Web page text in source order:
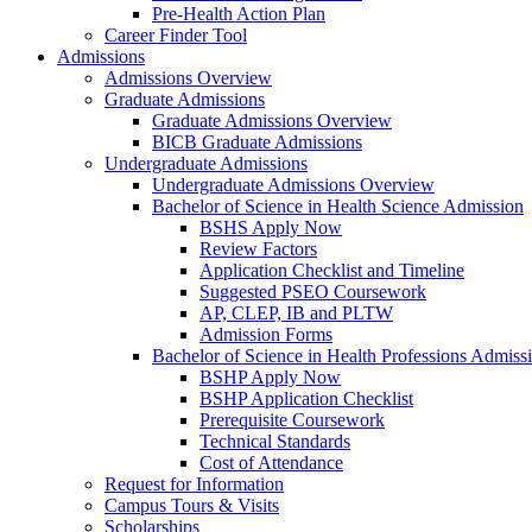
Pre-Health Action Plan
Career Finder Tool
Admissions
Admissions Overview
Graduate Admissions
Graduate Admissions Overview
BICB Graduate Admissions
Undergraduate Admissions
Undergraduate Admissions Overview
Bachelor of Science in Health Science Admission
BSHS Apply Now
Review Factors
Application Checklist and Timeline
Suggested PSEO Coursework
AP, CLEP, IB and PLTW
Admission Forms
Bachelor of Science in Health Professions
BSHP Apply Now
BSHP Application Checklist
Prerequisite Coursework
Technical Standards
Cost of Attendance
Request for Information
Campus Tours & Visits
Scholarships